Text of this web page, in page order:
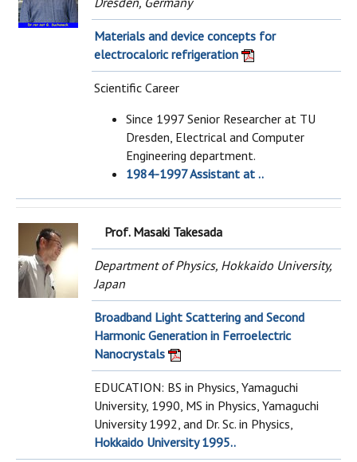
Materials and device concepts for
electrocaloric refrigeration
Scientific Career
Since 1997 Senior Researcher at TU
Dresden, Electrical and Computer
Engineering department.
1984-1997 Assistant at ..
Prof. Masaki Takesada
Department of Physics, Hokkaido University,
Japan
Broadband Light Scattering and Second
Harmonic Generation in Ferroelectric
Nanocrystals
EDUCATION: BS in Physics, Yamaguchi
University, 1990, MS in Physics, Yamaguchi
University 1992, and Dr. Sc. in Physics,
Hokkaido University 1995..